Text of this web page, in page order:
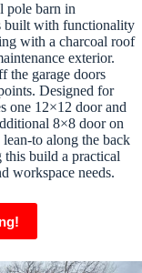
pole barn in
built with functionality
with a charcoal roof
exterior.
the garage doors
Designed for
one 12×12 door and
8×8 door on
to along the back
this build a practical
workspace needs.